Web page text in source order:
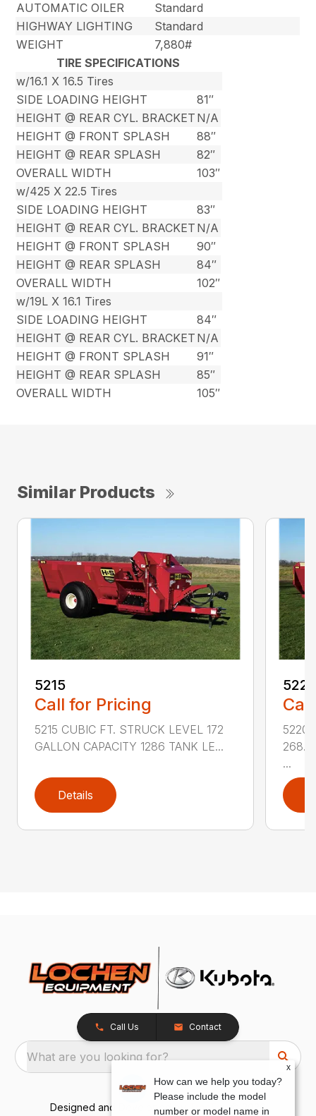
AUTOMATIC OILER
Standard
HIGHWAY LIGHTING
Standard
WEIGHT
7,880#
TIRE SPECIFICATIONS
w/16.1 X 16.5 Tires
SIDE LOADING HEIGHT
81″
HEIGHT @ REAR CYL. BRACKET N/A
HEIGHT @ FRONT SPLASH
88″
HEIGHT @ REAR SPLASH
82″
OVERALL WIDTH
103″
w/425 X 22.5 Tires
SIDE LOADING HEIGHT
83″
HEIGHT @ REAR CYL. BRACKET N/A
HEIGHT @ FRONT SPLASH
90″
HEIGHT @ REAR SPLASH
84″
OVERALL WIDTH
102″
w/19L X 16.1 Tires
SIDE LOADING HEIGHT
84″
HEIGHT @ REAR CYL. BRACKET N/A
HEIGHT @ FRONT SPLASH
91″
HEIGHT @ REAR SPLASH
85″
OVERALL WIDTH
105″
Similar Products
5215
Call for Pricing
5215 CUBIC FT. STRUCK LEVEL 172
GALLON CAPACITY 1286 TANK LE...
Details
5220
268.6
...
Call Us Contact
What are you looking for?
Designed and Developed by TracTru, © 2026
x
How can we help you today?
Please include the model
number or model name in